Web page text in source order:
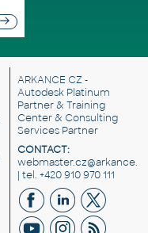
ARKANCE CZ -
Autodesk Platinum
Partner & Training
Center & Consulting
Services Partner
CONTACT:
| tel. +420 910 970 111